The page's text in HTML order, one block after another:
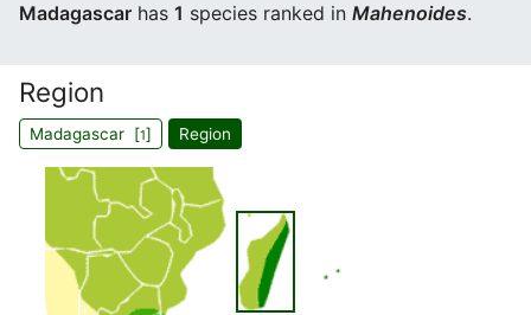
Madagascar has 1 species ranked in Mahenoides.
Region
Madagascar [1] Region